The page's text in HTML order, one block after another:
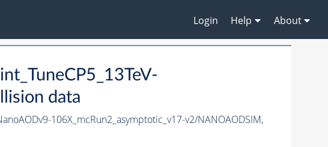
Login Help About
data
106X_mcRun2_asymptotic_v17-v2/NANOAODSIM,